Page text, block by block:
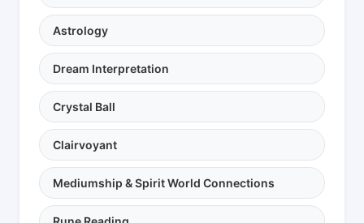
Astrology
Dream Interpretation
Crystal Ball
Clairvoyant
Mediumship & Spirit World Connections